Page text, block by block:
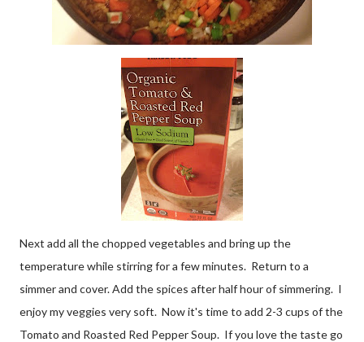
Next add all the chopped vegetables and bring up the
temperature while stirring for a few minutes. Return to a
simmer and cover. Add the spices after half hour of simmering. I
enjoy my veggies very soft. Now it's time to add 2-3 cups of the
Tomato and Roasted Red Pepper Soup. If you love the taste go